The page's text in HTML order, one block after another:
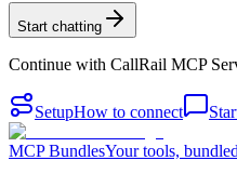
Start chatting
Continue with CallRail MCP
SetupHow to connect
MCP BundlesYour tools,